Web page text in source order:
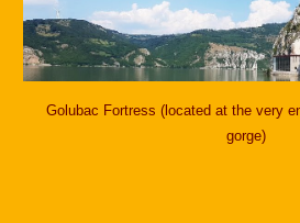
Golubac Fortress (located at the very
gorge)